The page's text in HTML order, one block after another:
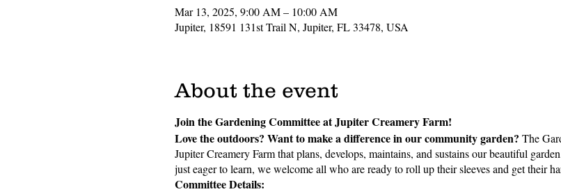
Mar 13, 2025, 9:00 AM – 10:00 AM
Jupiter, 18591 131st Trail N, Jupiter, FL 33478, USA
About the event
Join the Gardening Committee at Jupiter Creamery Farm!
Love the outdoors? Want to make a difference in our community garden? The
Jupiter Creamery Farm that plans, develops, maintains, and sustains our beautiful
just eager to learn, we welcome all who are ready to roll up their sleeves and get their
Committee Details: